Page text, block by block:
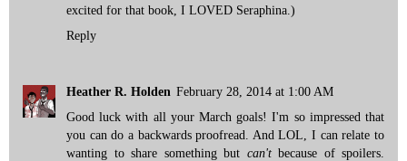
excited for that book, I LOVED Seraphina.)
Reply
Heather R. Holden February 28, 2014 at 1:00 AM
Good luck with all your March goals! I'm so impressed that
you can do a backwards proofread. And LOL, I can relate to
wanting to share something but can'tbecause of spoilers.